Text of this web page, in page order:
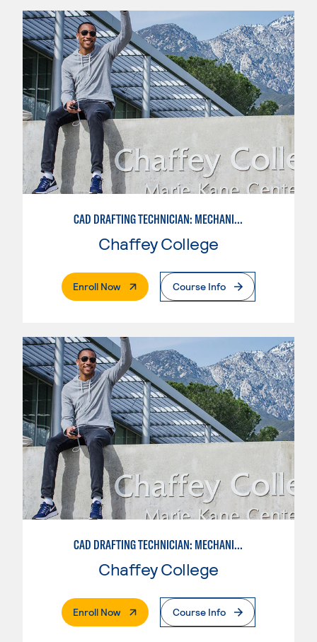
CAD DRAFTING TECHNICIAN: MECHANICAL
Chaffey College
Enroll Now. External PageCourse Info
CAD DRAFTING TECHNICIAN: MECHANICAL
Chaffey College
Enroll Now. External PageCourse Info